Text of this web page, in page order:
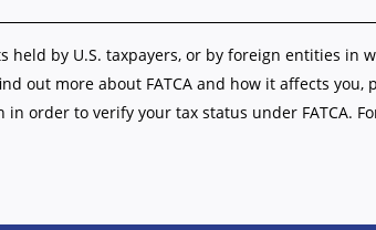
held by U.S. taxpayers, or by foreign entities in
out more about FATCA and how it affects you,
order to verify your tax status under FATCA.